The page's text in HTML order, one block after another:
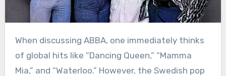
When discussing ABBA, one immediately thinks
of global hits like “Dancing Queen,” “Mamma
Mia,” and “Waterloo.” However, the Swedish pop